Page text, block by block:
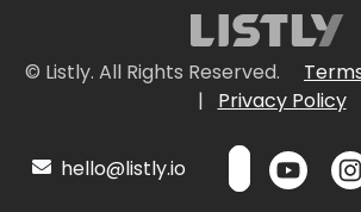
© Listly. All Rights Reserved.
|
Privacy Policy
hello@listly.io